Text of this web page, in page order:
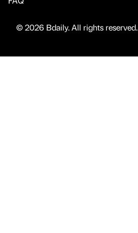
© 2026 Bdaily. All rights reserved.